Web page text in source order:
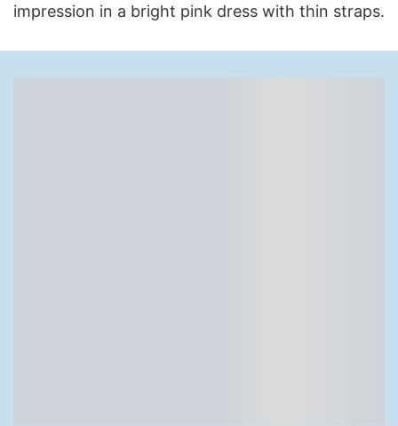
impression in a bright pink dress with thin straps.